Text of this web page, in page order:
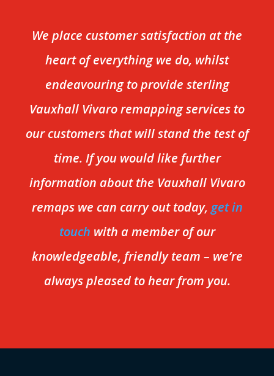
We place customer satisfaction at the
heart of everything we do, whilst
endeavouring to provide sterling
Vauxhall Vivaro remapping services to
our customers that will stand the test of
time. If you would like further
information about the Vauxhall Vivaro
remaps we can carry out today, get in
touch with a member of our
knowledgeable, friendly team – we’re
always pleased to hear from you.